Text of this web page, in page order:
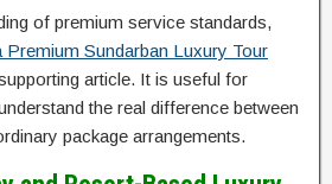
of premium service standards,
Sundarban Luxury Tour
article. It is useful for
the real difference between
package arrangements.